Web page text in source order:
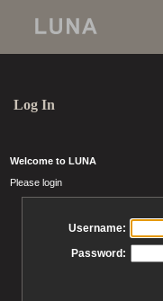
Log In
Welcome to LUNA
Please login
Username:
Password: